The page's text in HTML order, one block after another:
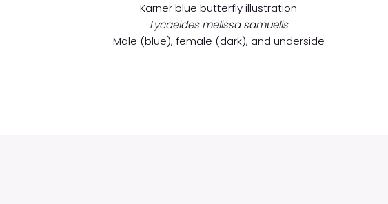
Karner blue butterfly illustration
Lycaeides melissa samuelis
Male (blue), female (dark), and underside